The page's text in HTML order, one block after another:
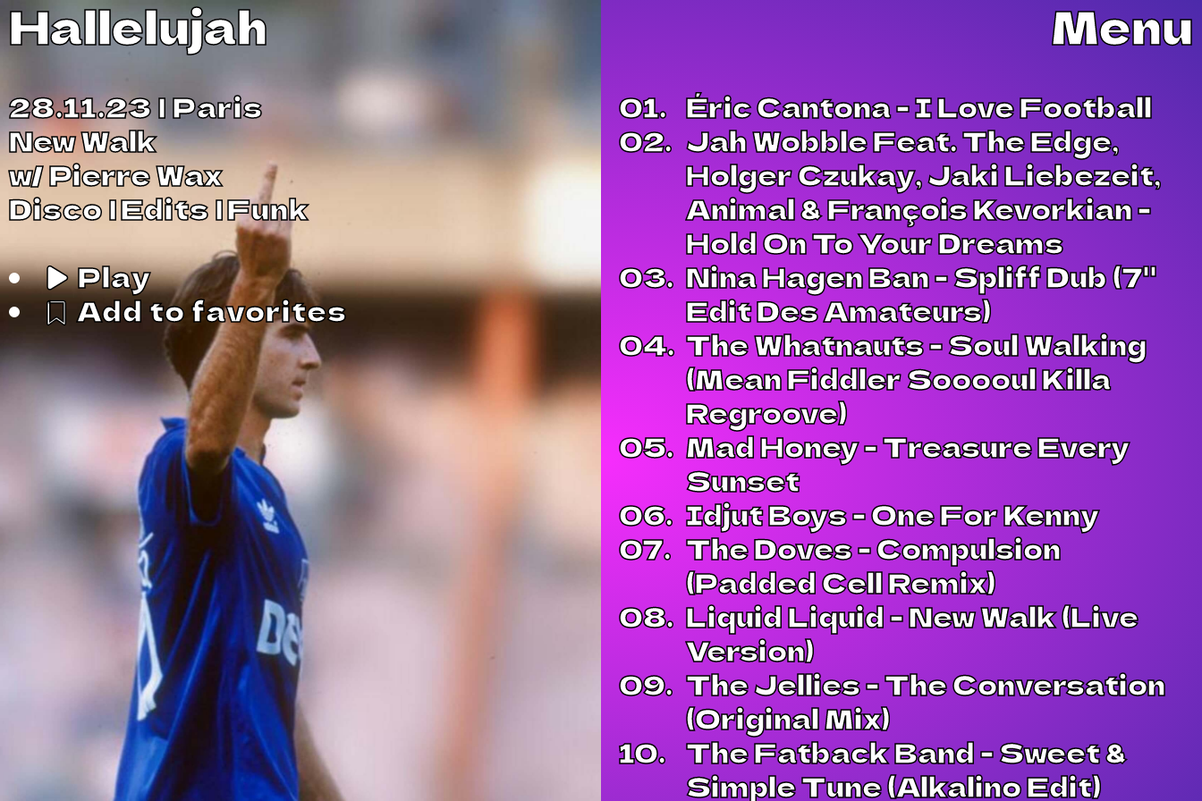
Hallelujah Menu
28.11.23 Paris
New Walk
w/Pierre Wax
Disco Edits Funk
Play
Add to favorites
01. Éric Cantona - I Love Football
02. Jah Wobble Feat. The Edge,
Holger Czukay, Jaki Liebezeit,
Animal & François Kevorkian -
Hold On To Your Dreams
03. Nina Hagen Ban - Spliff Dub (7"
Edit Des Amateurs)
04. The Whatnauts - Soul Walking
(Mean Fiddler Sooooul Killa
Regroove)
05. Mad Honey - Treasure Every
Sunset
06. Idjut Boys - One For Kenny
07. The Doves - Compulsion
(Padded Cell Remix)
08. Liquid Liquid - New Walk (Live
Version)
09. The Jellies - The Conversation
(Original Mix)
10. The Fatback Band - Sweet &
Simple Tune (Alkalino Edit)